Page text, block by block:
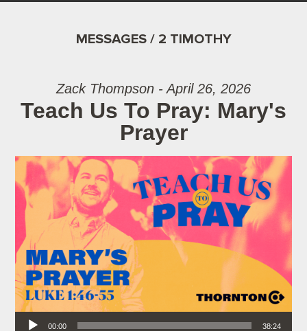
MESSAGES / 2 TIMOTHY
Zack Thompson - April 26, 2026
Teach Us To Pray: Mary's
Prayer
Audio Player
00:00 38:24